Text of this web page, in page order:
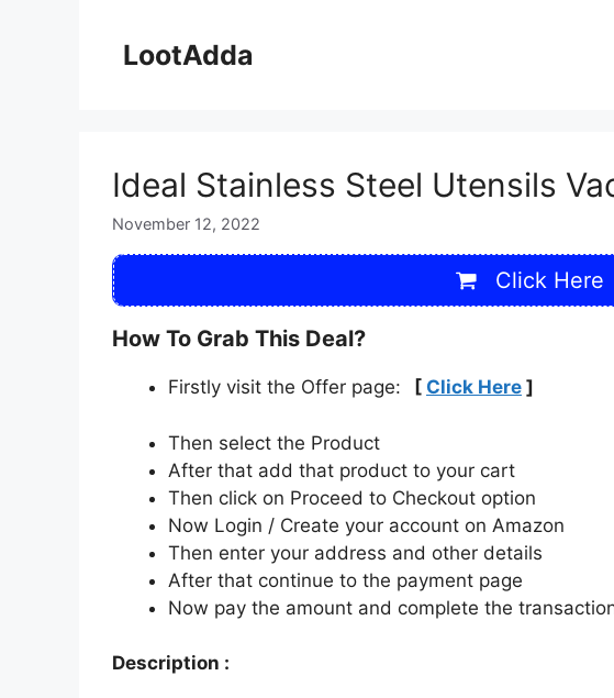
LootAdda
Ideal Stainless Steel Utensils
November 12, 2022
Click Here
How To Grab This Deal?
Firstly visit the Offer page: [ Click Here ]
Then select the Product
After that add that product to your cart
Then click on Proceed to Checkout option
Now Login / Create your account on Amazon
Then enter your address and other details
After that continue to the payment page
Now pay the amount and complete the
Description :